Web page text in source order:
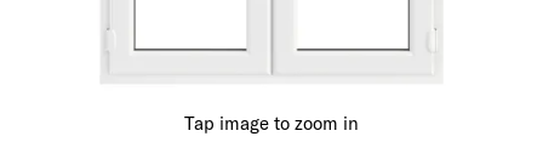
Tap image to zoom in